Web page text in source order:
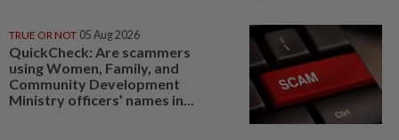
TRUE OR NOT 05 Aug 2026
QuickCheck: Are scammers
using Women, Family, and
Community Development
Ministry officers’ names in...